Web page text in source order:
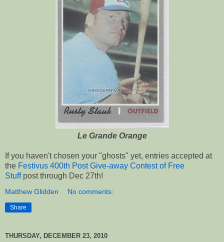
Le Grande Orange
If you haven't chosen your "ghosts" yet, entries accepted at
the Festivus 400th Post Give-away Contest of Free
Stuffpost through Dec 27th!
Matthew Glidden No comments:
Share
THURSDAY, DECEMBER 23, 2010